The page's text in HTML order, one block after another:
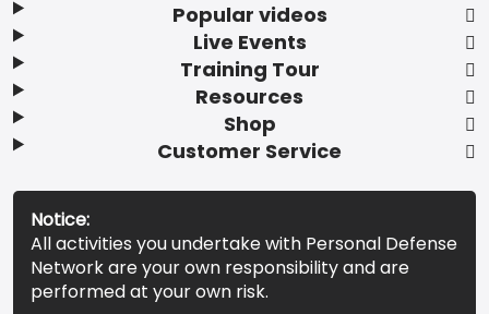
Popular videos
Live Events
Training Tour
Resources
Shop
Customer Service
Notice:
All activities you undertake with Personal Defense
Network are your own responsibility and are
performed at your own risk.